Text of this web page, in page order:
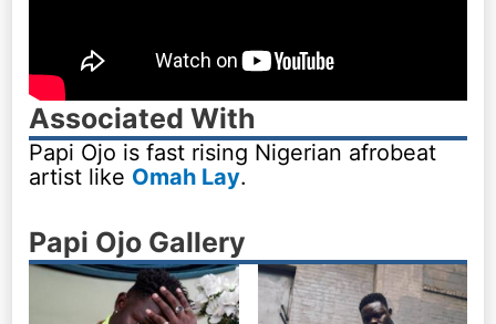
Associated With
Papi Ojo is fast rising Nigerian afrobeat
artist like Omah Lay.
Papi Ojo Gallery